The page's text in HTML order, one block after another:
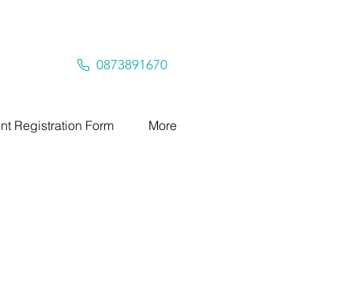
0873891670
Registration Form More